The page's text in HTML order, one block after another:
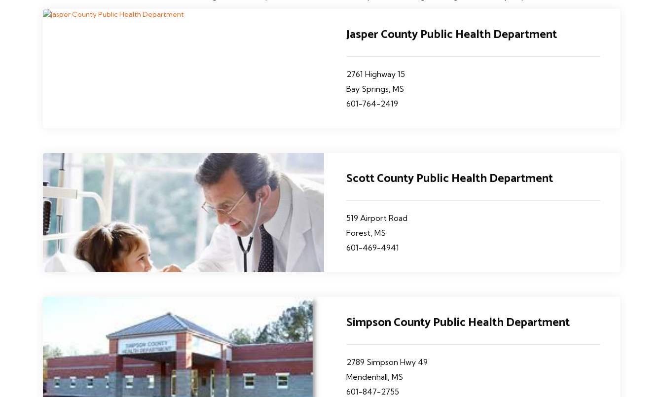
Jasper County Public Health Department
2761 Highway 15
Bay Springs, MS
601-764-2419
Scott County Public Health Department
519 Airport Road
Forest, MS
601-469-4941
Simpson County Public Health Department
2789 Simpson Hwy 49
Mendenhall, MS
601-847-2755